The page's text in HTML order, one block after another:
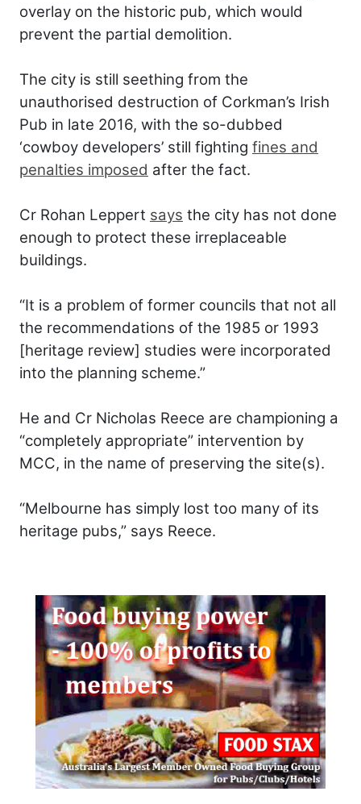
overlay on the historic pub, which would
prevent the partial demolition.
The city is still seething from the
unauthorised destruction of Corkman’s Irish
Pub in late 2016, with the so-dubbed
‘cowboy developers’ still fighting fines and
penalties imposed after the fact.
Cr Rohan Leppert says the city has not done
enough to protect these irreplaceable
buildings.
“It is a problem of former councils that not all
the recommendations of the 1985 or 1993
[heritage review] studies were incorporated
into the planning scheme.”
He and Cr Nicholas Reece are championing a
“completely appropriate” intervention by
MCC, in the name of preserving the site(s).
“Melbourne has simply lost too many of its
heritage pubs,” says Reece.